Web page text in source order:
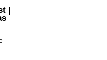
|